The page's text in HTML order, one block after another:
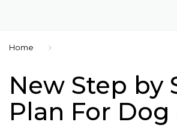
Home
New Step by
Plan For Dog